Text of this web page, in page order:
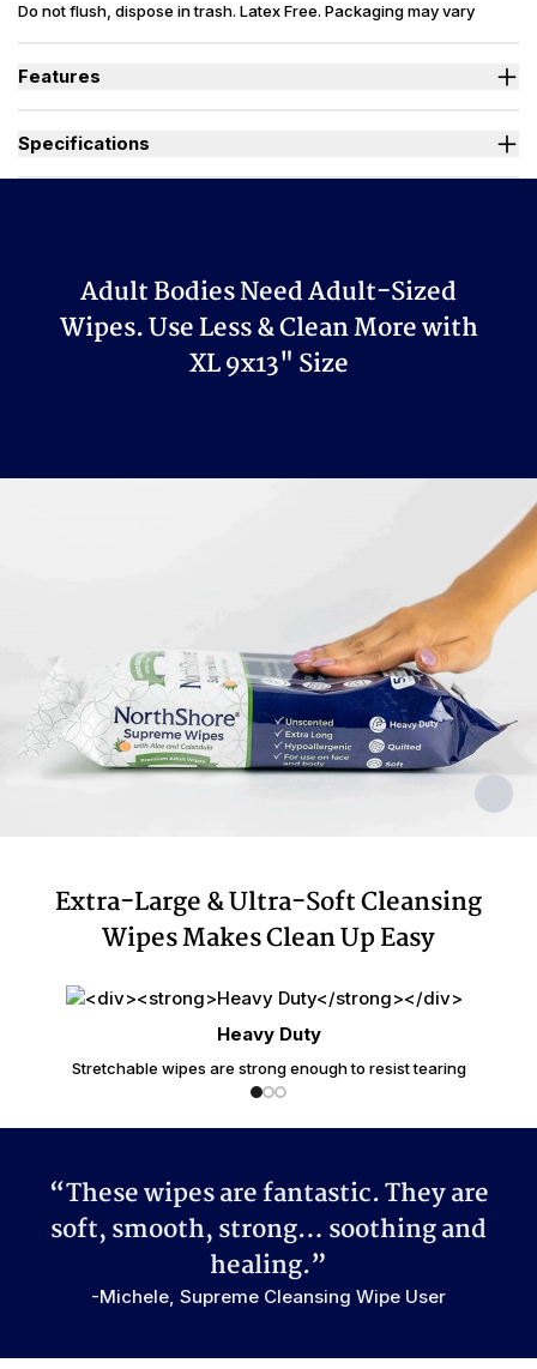
Do not flush, dispose in trash. Latex Free. Packaging may vary
Features
flip-top lid keeps wipes moist.
Specifications
Purified Water, Decyl Glucoside, Aloe
Barbadensis (Aloe) Leaf Extract,
Calendula Officinalis (Calendula)
Extract, Propylene Glycol, Disodium
Adult Bodies Need Adult-Sized
Wipes. Use Less & Clean More with
XL 9x13" Size
Extra-Large & Ultra-Soft Cleansing
Wipes Makes Clean Up Easy
Heavy Duty
Stretchable wipes are strong enough to resist tearing
“These wipes are fantastic. They are
soft, smooth, strong… soothingand
healing.”
-Michele, Supreme Cleansing Wipe User